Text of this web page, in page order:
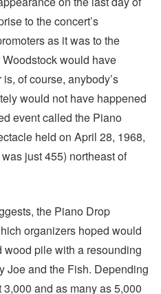
to the concert’s
as it was to the
would have
of course, anybody’s
would not have happened
event called the Piano
held on April 28, 1968,
just 455) northeast of
the Piano Drop
organizers hoped would
pile with a resounding
Joe and the Fish. Depending
and as many as 5,000